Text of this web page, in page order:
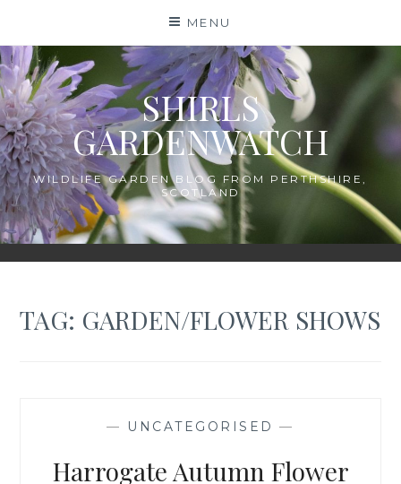
content
MENU
SHIRLS
GARDENWATCH
WILDLIFE GARDEN BLOG FROM PERTHSHIRE,
SCOTLAND
TAG: GARDEN/FLOWER SHOWS
— UNCATEGORISED —
Harrogate Autumn Flower